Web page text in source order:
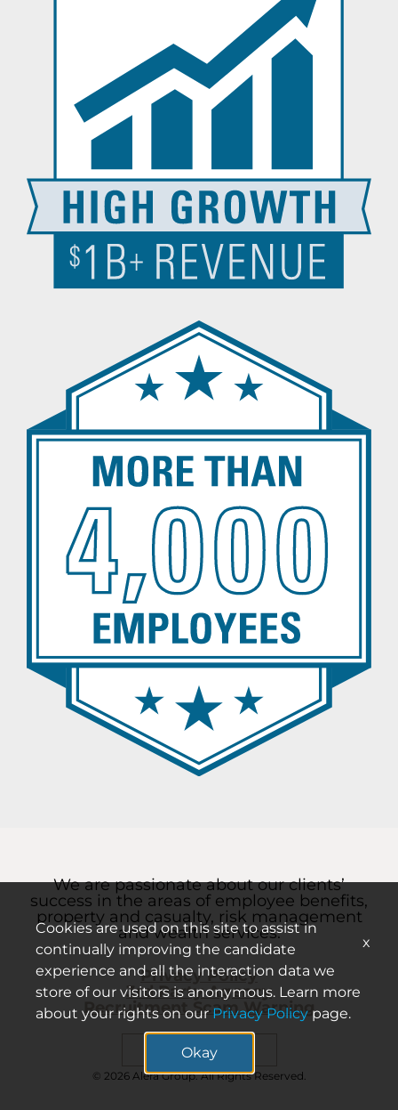
We are passionate about our clients’
success in the areas of employee benefits,
property and casualty, risk management
and wealth services.
Privacy Policy
3rd Party Agency
Recruitment Scam Warning
Search careers
© 2026 Alera Group. All Rights Reserved.
Cookies are used on this site to assist in
continually improving the candidate
experience and all the interaction data we
store of our visitors is anonymous. Learn more
about your rights on our Privacy Policy page.
Okay
x